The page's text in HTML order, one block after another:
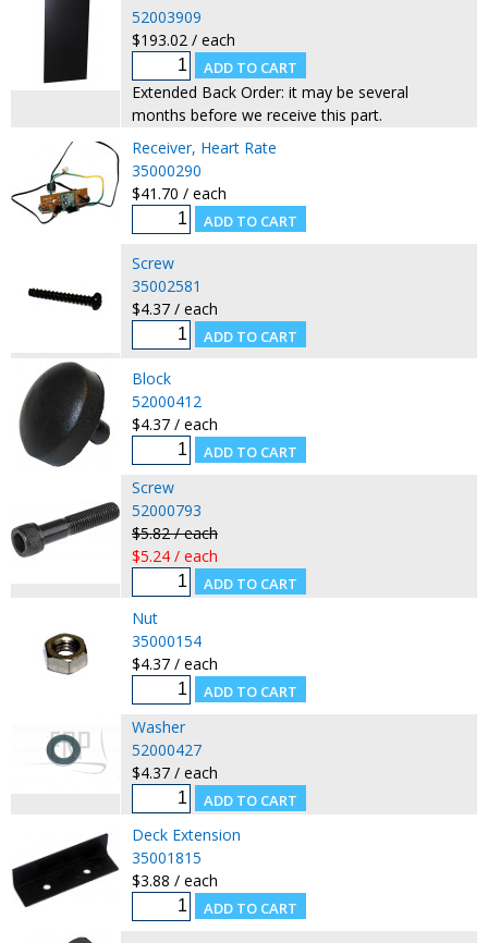
52003909
$193.02 / each
Extended Back Order: it may be several
months before we receive this part.
Receiver, Heart Rate
35000290
$41.70 / each
Screw
35002581
$4.37 / each
Block
52000412
$4.37 / each
Screw
52000793
$5.82 / each
$5.24 / each
Nut
35000154
$4.37 / each
Washer
52000427
$4.37 / each
Deck Extension
35001815
$3.88 / each